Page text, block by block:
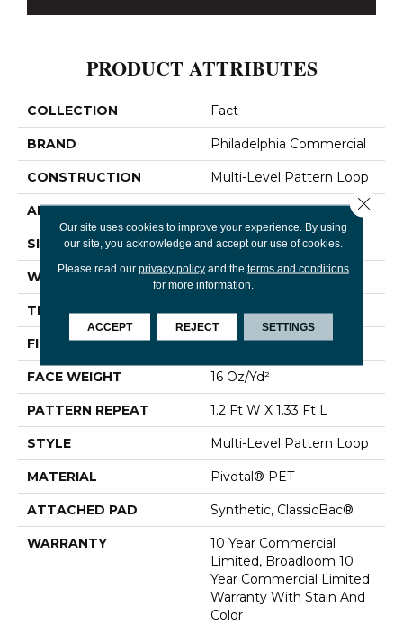
PRODUCT ATTRIBUTES
COLLECTION Fact
BRAND Philadelphia Commercial
CONSTRUCTION Multi-Level Pattern Loop
APPLICATION Commercial
SIZE 12 Ft
WIDTH 12 Ft
THICKNESS 0.125 In
FIBER Pivotal® PET
FACE WEIGHT 16 Oz/yd²
PATTERN REPEAT 1.2 Ft W X 1.33 Ft L
STYLE Multi-Level Pattern Loop
MATERIAL Pivotal® PET
ATTACHED PAD Synthetic, ClassicBac®
WARRANTY
10 Year Commercial
Limited, Broadloom 10
Year Commercial Limited
Warranty With Stain And
Color
Our site uses cookies to improve your experience. By using
our site, you acknowledge and accept our use of cookies.
Please read our privacy policyand the terms and conditions
for more information.
ACCEPT REJECT SETTINGS
Close